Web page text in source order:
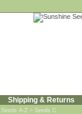
Shipping & Returns
Seeds A-Z » Seeds C